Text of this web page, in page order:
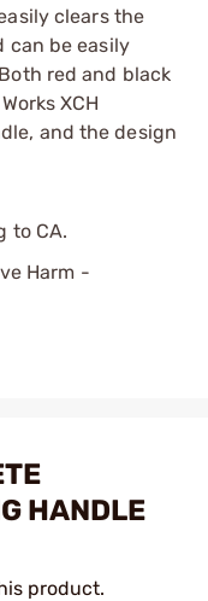
clears the
can be easily
red and black
XCH
and the design
to CA.
Harm -
HANDLE
product.